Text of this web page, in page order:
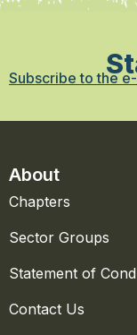
Subscribe to the
About
Chapters
Sector Groups
Statement of
Contact Us